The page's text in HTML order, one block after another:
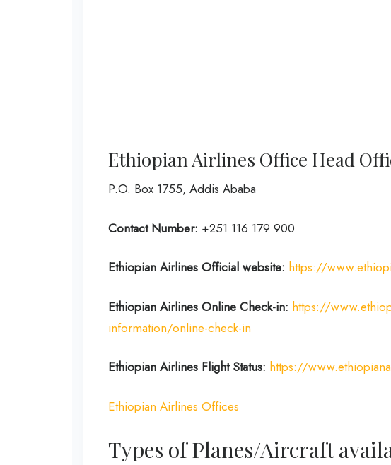
Ethiopian Airlines Office Head
P.O. Box 1755, Addis Ababa
Contact Number: +251 116 179 900
Ethiopian Airlines Official website: https://
Ethiopian Airlines Online Check-in: https://
information/online-check-in
Ethiopian Airlines Flight Status: https://
Ethiopian Airlines Offices
Types of Planes/Aircraft